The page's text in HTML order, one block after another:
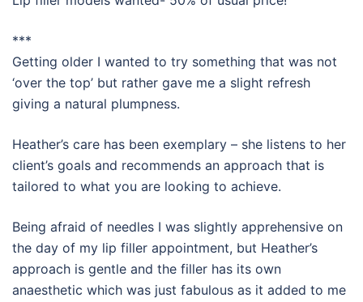
***
Getting older I wanted to try something that was not
‘over the top’ but rather gave me a slight refresh
giving a natural plumpness.
Heather’s care has been exemplary – she listens to her
client’s goals and recommends an approach that is
tailored to what you are looking to achieve.
Being afraid of needles I was slightly apprehensive on
the day of my lip filler appointment, but Heather’s
approach is gentle and the filler has its own
anaesthetic which was just fabulous as it added to me